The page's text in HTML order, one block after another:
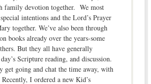
family devotion together. We most
intentions and the Lord’s Prayer
together. We’ve also been through
books already over the years-some
But they all have generally
Scripture reading, and discussion.
get going and chat the time away, with
I ordered a new Kid’s